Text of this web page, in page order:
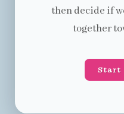
then decide if
together
Start